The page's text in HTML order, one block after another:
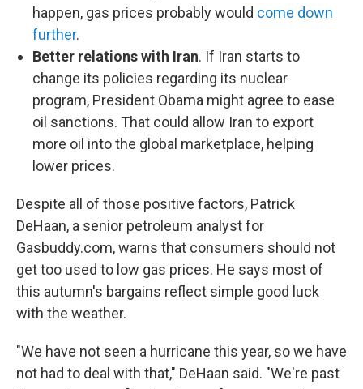
happen, gas prices probably would come down
further.
Better relations with Iran. If Iran starts to
change its policies regarding its nuclear
program, President Obama might agree to ease
oil sanctions. That could allow Iran to export
more oil into the global marketplace, helping
lower prices.
Despite all of those positive factors, Patrick
DeHaan, a senior petroleum analyst for
Gasbuddy.com, warns that consumers should not
get too used to low gas prices. He says most of
this autumn's bargains reflect simple good luck
with the weather.
"We have not seen a hurricane this year, so we have
not had to deal with that," DeHaan said. "We're past